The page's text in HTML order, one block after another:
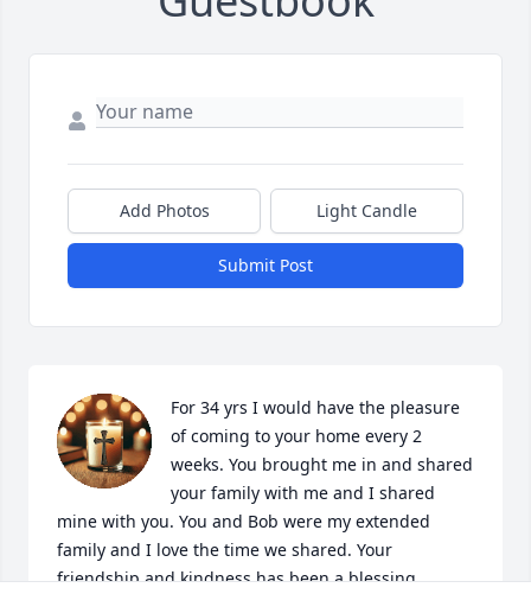
Add Photos Light Candle
Submit Post
For 34 yrs I would have the pleasure
of coming to your home every 2
weeks. You brought me in and shared
your family with me and I shared
mine with you. You and Bob were my extended
family and I love the time we shared. Your
friendship and kindness has been a blessing